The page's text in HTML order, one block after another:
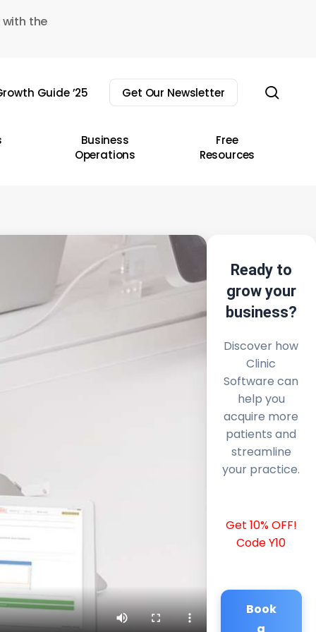
the
Guide ’25 Get Our Newsletter
Business
Operations
Free
Resources
Ready to
grow your
business?
Discover how
Clinic
Software can
help you
acquire more
patients and
streamline
your practice.
Get 10% OFF!
Code Y10
Book
a